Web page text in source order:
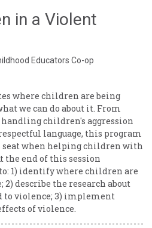
in a Violent
Educators Co-op
where children are being
we can do about it. From
children's aggression
language, this program
seat when helping children with
the end of this session
1) identify where children are
2) describe the research about
to violence; 3) implement
of violence.